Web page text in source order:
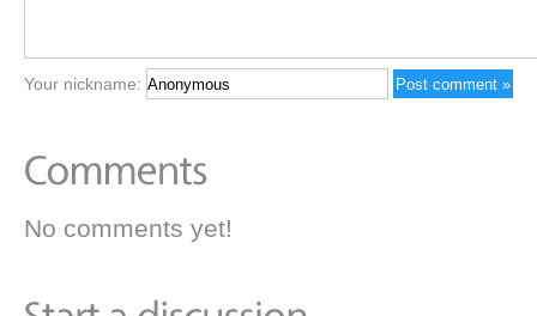
Your nickname:
No comments yet!